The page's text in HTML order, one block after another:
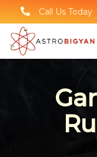
Call Us Today